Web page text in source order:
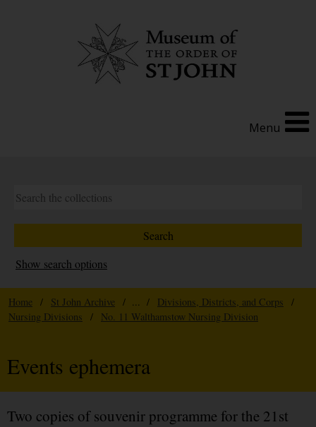
Menu
Show search options
Home / St John Archive / ... / Divisions, Districts, and Corps
/
Nursing Divisions
/ No. 11 Walthamstow Nursing Division
Events ephemera
Two copies of souvenir programme for the 21st